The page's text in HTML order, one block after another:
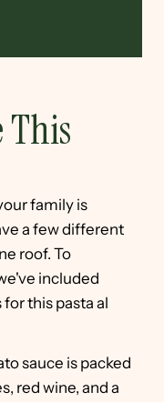
This
family is
a few different
roof. To
included
this pasta al
sauce is packed
red wine, and a